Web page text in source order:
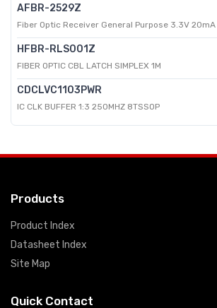
AFBR-2529Z
Fiber Optic Receiver General Purpose 3.3V 20mA
HFBR-RLS001Z
FIBER OPTIC CBL LATCH SIMPLEX 1M
CDCLVC1103PWR
IC CLK BUFFER 1:3 250MHZ 8TSSOP
Products
Product Index
Datasheet Index
Site Map
Quick Contact